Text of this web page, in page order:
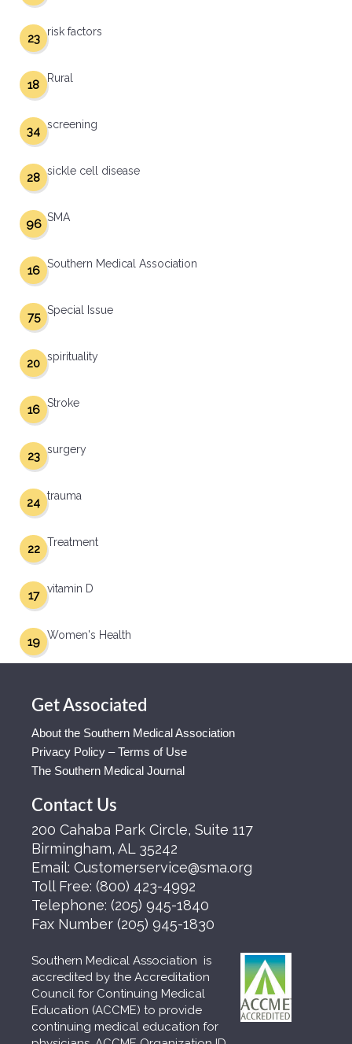
risk factors
23
Rural
18
screening
34
sickle cell disease
28
SMA
96
Southern Medical Association
16
Special Issue
75
spirituality
20
Stroke
16
surgery
23
trauma
24
Treatment
22
vitamin D
17
Women's Health
19
Get Associated
About the Southern Medical Association
Privacy Policy – Terms of Use
The Southern Medical Journal
Contact Us
200 Cahaba Park Circle, Suite 117
Birmingham, AL 35242
Email: Customerservice@sma.org
Toll Free: (800) 423-4992
Telephone: (205) 945-1840
Fax Number (205) 945-1830
Southern Medical Association is
accredited by the Accreditation
Council for Continuing Medical
Education (ACCME) to provide
continuing medical education for